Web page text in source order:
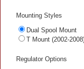
Mounting Styles
Dual Spool Mount
T Mount (2002-
Regulator Options